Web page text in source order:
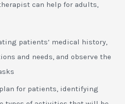
can help for adults,
patients’ medical history,
and needs, and observe the
for patients, identifying